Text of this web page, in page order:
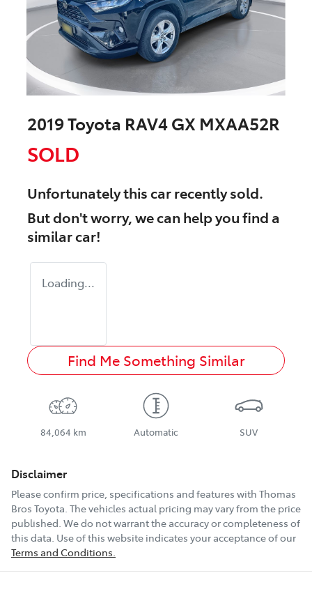
2019 Toyota RAV4 GX MXAA52R
SOLD
Unfortunately thiscarrecently sold.
But don't worry, we can help you find a
similarcar!
Loading...
Find Me Something Similar
84,064 km Automatic SUV
Disclaimer
Please confirm price, specifications and features with Thomas
Bros Toyota. The vehicles actual pricing may vary from the price
published. We do not warrant the accuracy or completeness of
this data. Use of this website indicates your acceptance of our
Terms and Conditions.